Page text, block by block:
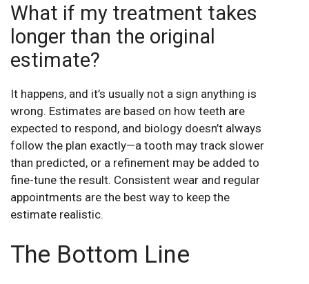
What if my treatment takes
longer than the original
estimate?
It happens, and it’s usually not a sign anything is
wrong. Estimates are based on how teeth are
expected to respond, and biology doesn’t always
follow the plan exactly—a tooth may track slower
than predicted, or a refinement may be added to
fine-tune the result. Consistent wear and regular
appointments are the best way to keep the
estimate realistic.
The Bottom Line